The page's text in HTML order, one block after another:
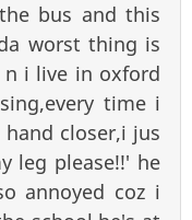
bus and this
worst thing is
i live in oxford
time i
closer,i jus
leg please!!' he
annoyed coz i